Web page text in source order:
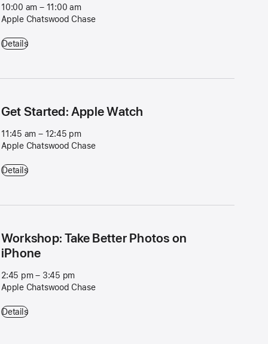
10:00 am – 11:00 am
Apple Chatswood Chase
Get Started: iPhone - 10:00 am – 11:00 am - Apple Chatswood Chase
Details
Get Started: Apple Watch
11:45 am – 12:45 pm
Apple Chatswood Chase
Get Started: Apple Watch - 11:45 am – 12:45 pm - Apple Chatswood
Details
Workshop: Take Better Photos on
iPhone
2:45 pm – 3:45 pm
Apple Chatswood Chase
Workshop: Take Better Photos on iPhone - 2:45 pm – 3:45 pm -
Details